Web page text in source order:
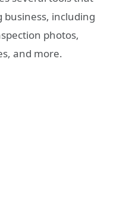
including
photos,
and more.